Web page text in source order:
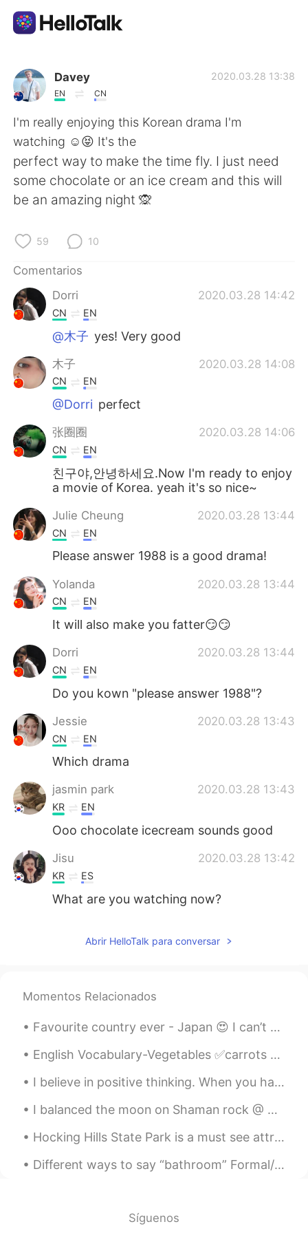
Aplicación de intercambio de idiomas
AI Grammar Checker
Español
English
繁體中文
Français
日本語
Русский ไทย
Indonesia
Português
Davey
EN CN
2020.03.28 13:38
I'm really enjoying this Korean drama I'm
watching ☺️😝 It's the
perfect way to make the time fly. I just need
some chocolate or an ice cream and this will
be an amazing night 🙊
59 10
Comentarios
Dorri
2020.03.28 14:42
CN EN
@木子 yes! Very good
木子 2020.03.28 14:08
CN EN
@Dorri perfect
张圈圈 2020.03.28 14:06
CN EN
친구야,안녕하세요.Now I'm ready to enjoy
a movie of Korea. yeah it's so nice~
Julie Cheung 2020.03.28 13:44
CN EN
Please answer 1988 is a good drama!
Yolanda 2020.03.28 13:44
CN EN
It will also make you fatter😏😏
Dorri 2020.03.28 13:44
CN EN
Do you kown "please answer 1988"?
Jessie 2020.03.28 13:43
CN EN
Which drama
jasmin park 2020.03.28 13:43
KR EN
Ooo chocolate icecream sounds good
Jisu 2020.03.28 13:42
KR ES
What are you watching now?
EN
Abrir HelloTalk para conversar
Momentos Relacionados
Favourite country ever - Japan 😍 I can’t wait to go back!! This was my second time in Japan and i...
English Vocabulary-Vegetables ✅carrots ✅potatoes ✅cabbage ✅tomatoes ✅cucumber ✅onion ✅garl...
I believe in positive thinking. When you harness the power of positive thinking, its amazing the ...
I balanced the moon on Shaman rock @ Olkhon island, Lake Baikal. 🇷🇺 🥶 🌙 I love russia. But I hop...
Hocking Hills State Park is a must see attraction located just outside Columbus, #Ohio There are ...
Different ways to say “bathroom” Formal/informal >restroom >powder room >wash room >ladies roo...
Síguenos